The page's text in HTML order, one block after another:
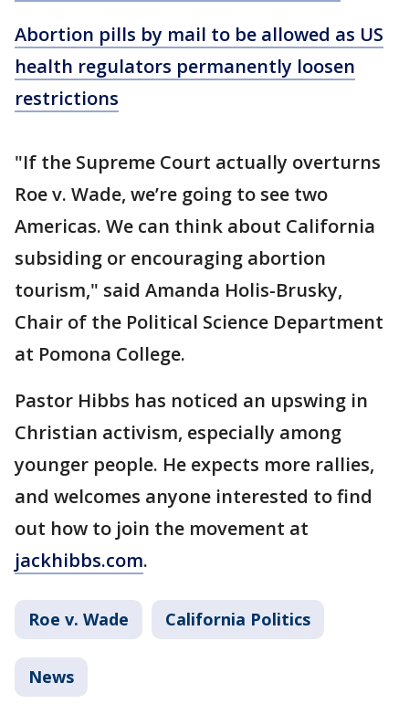
Abortion pills by mail to be allowed as US
health regulators permanently loosen
restrictions
"If the Supreme Court actually overturns
Roe v. Wade, we’re going to see two
Americas. We can think about California
subsiding or encouraging abortion
tourism," said Amanda Holis-Brusky,
Chair of the Political Science Department
at Pomona College.
Pastor Hibbs has noticed an upswing in
Christian activism, especially among
younger people. He expects more rallies,
and welcomes anyone interested to find
out how to join the movement at
jackhibbs.com.
Roe v. Wade California Politics
News